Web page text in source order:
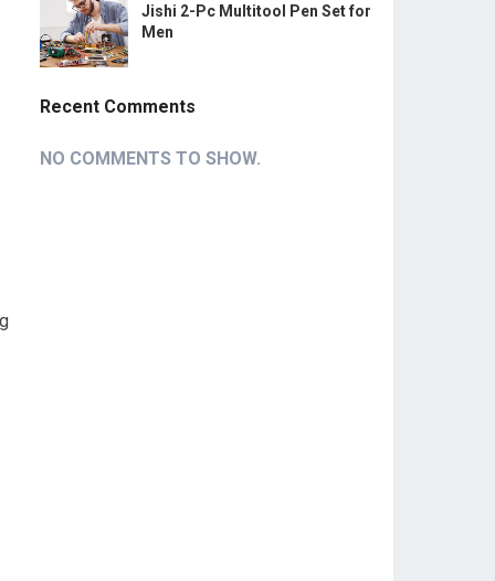
Jishi 2-Pc Multitool Pen Set for
Men
Recent Comments
NO COMMENTS TO SHOW.